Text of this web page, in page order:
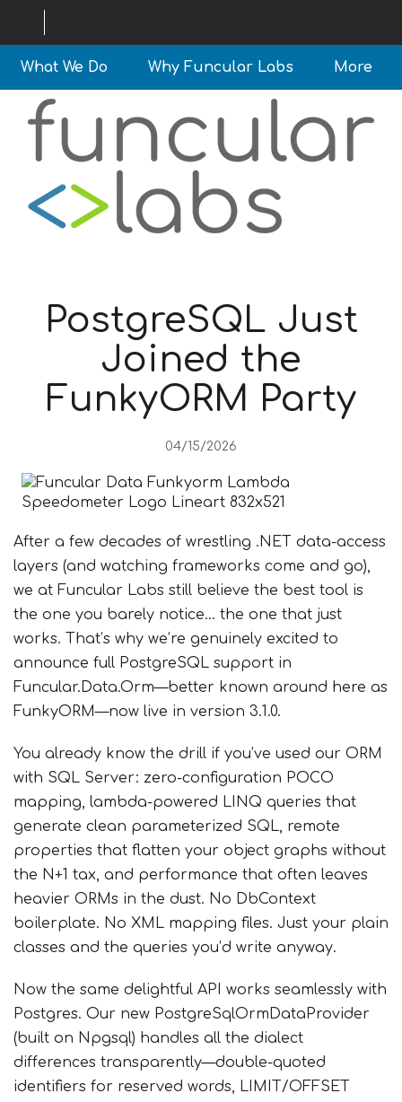
What We Do Why Funcular Labs More
PostgreSQL Just
Joined the
FunkyORM Party
04/15/2026
After a few decades of wrestling .NET data-access
layers (and watching frameworks come and go),
we at Funcular Labs still believe the best tool is
the one you barely notice… the one that just
works. That’s why we’re genuinely excited to
announce full PostgreSQL support in
Funcular.Data.Orm—better known around here as
FunkyORM—now live in version 3.1.0.
You already know the drill if you’ve used our ORM
with SQL Server: zero-configuration POCO
mapping, lambda-powered LINQ queries that
generate clean parameterized SQL, remote
properties that flatten your object graphs without
the N+1 tax, and performance that often leaves
heavier ORMs in the dust. No DbContext
boilerplate. No XML mapping files. Just your plain
classes and the queries you’d write anyway.
Now the same delightful API works seamlessly with
Postgres. Our new PostgreSqlOrmDataProvider
(built on Npgsql) handles all the dialect
differences transparently—double-quoted
identifiers for reserved words, LIMIT/OFFSET